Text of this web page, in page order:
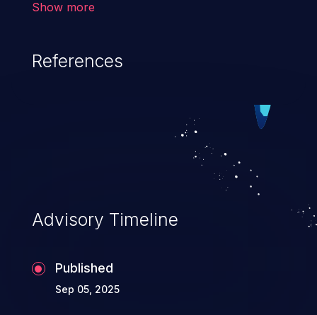
cause severe issues such as account
vulnerabilities and their high rate of
exploitation, it has remained in the OWASP
top 10 vulnerabilities for years.
Show more
References
Advisory Timeline
Published
Sep 05, 2025